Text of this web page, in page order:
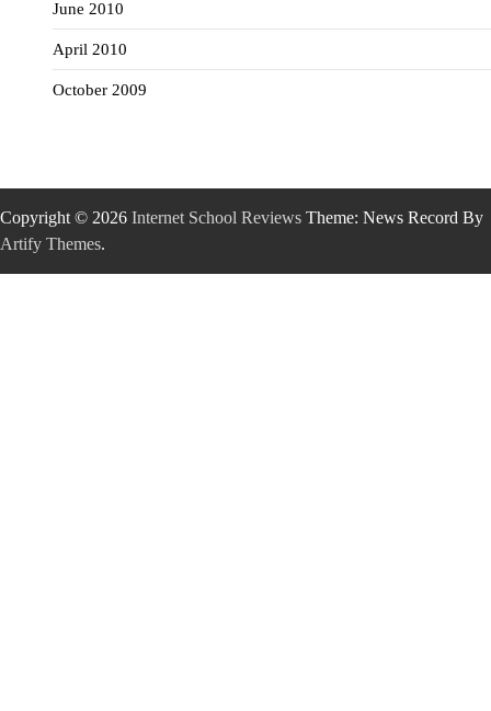
June 2010
April 2010
October 2009
Copyright © 2026 Internet School Reviews Theme: News Record By
Artify Themes.